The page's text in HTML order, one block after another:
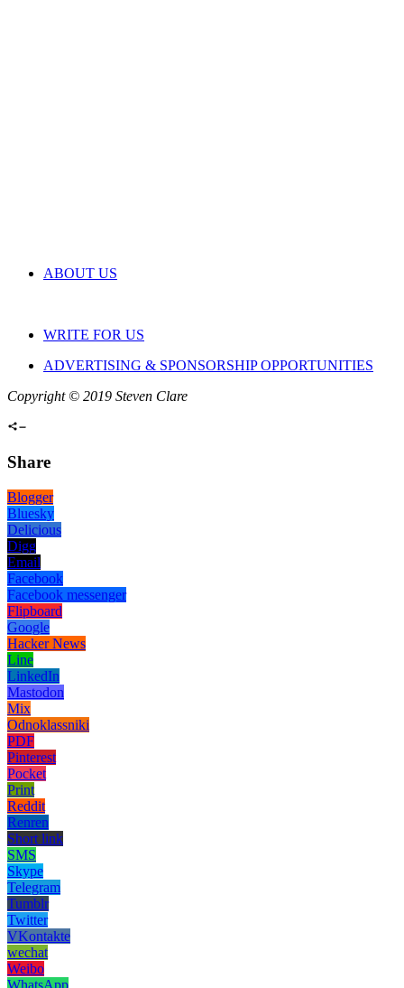
ABOUT US
WRITE FOR US
ADVERTISING & SPONSORSHIP OPPORTUNITIES
Copyright © 2019 Steven Clare
Share
Blogger
Bluesky
Delicious
Digg
Email
Facebook
Facebook messenger
Flipboard
Google
Hacker News
Line
LinkedIn
Mastodon
Mix
Odnoklassniki
PDF
Pinterest
Pocket
Print
Reddit
Renren
Short link
SMS
Skype
Telegram
Tumblr
Twitter
VKontakte
wechat
Weibo
WhatsApp